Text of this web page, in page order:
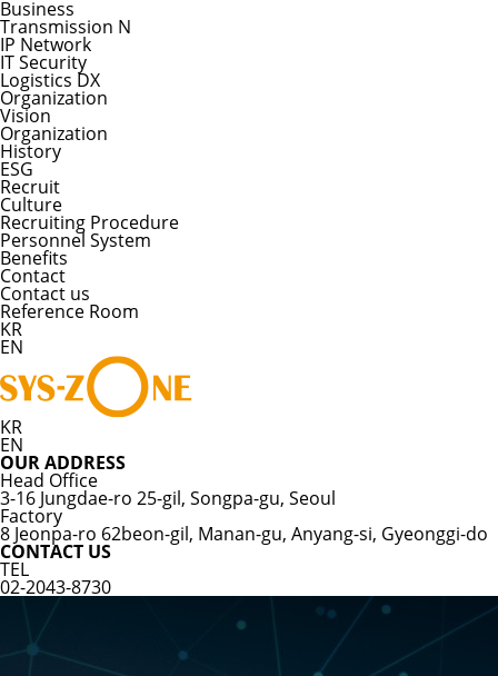
Business
Transmission N
IP Network
IT Security
Logistics DX
Organization
Vision
Organization
History
ESG
Recruit
Culture
Recruiting Procedure
Personnel System
Benefits
Contact
Contact us
Reference Room
KR
EN
KR
EN
OUR ADDRESS
Head Office
3-16 Jungdae-ro 25-gil, Songpa-gu, Seoul
Factory
8 Jeonpa-ro 62beon-gil, Manan-gu, Anyang-si, Gyeonggi-do
CONTACT US
TEL
02-2043-8730